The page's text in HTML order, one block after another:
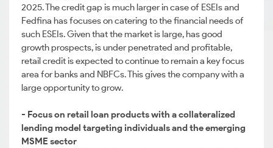
2025. The credit gap is much larger in case of ESEIs and
Fedfina has focuses on catering to the financial needs of
such ESEIs. Given that the market is large, has good
growth prospects, is under penetrated and profitable,
retail credit is expected to continue to remain a key focus
area for banks and NBFCs. This gives the company with a
large opportunity to grow.
- Focus on retail loan products with a collateralized
lending model targeting individuals and the emerging
MSME sector